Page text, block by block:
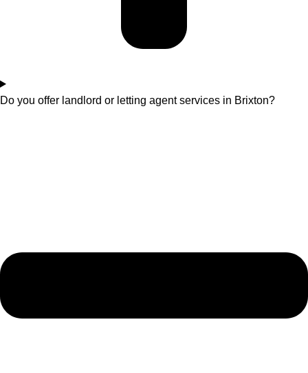
Do you offer landlord or letting agent services in Brixton?